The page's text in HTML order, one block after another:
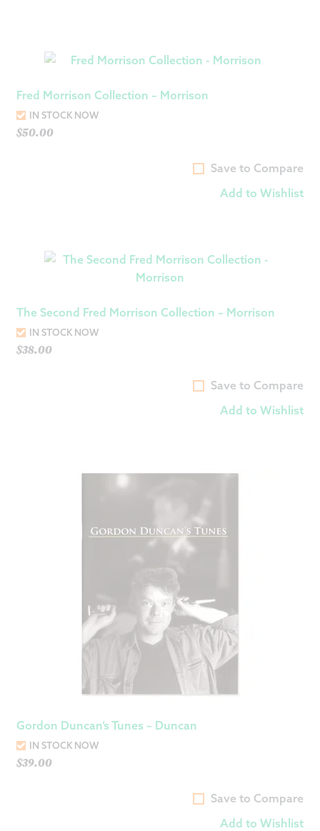
Fred Morrison Collection – Morrison
IN STOCK NOW
$50.00
Save to Compare
Add to Wishlist
The Second Fred Morrison Collection – Morrison
IN STOCK NOW
$38.00
Save to Compare
Add to Wishlist
Gordon Duncan’s Tunes – Duncan
IN STOCK NOW
$39.00
Save to Compare
Add to Wishlist